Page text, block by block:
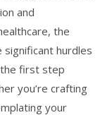
and
the
significant hurdles
the first step
you’re crafting
your